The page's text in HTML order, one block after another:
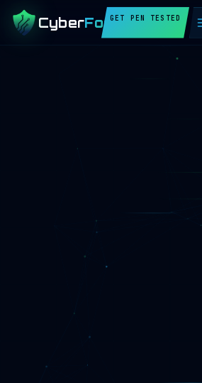
CyberFortifyGET PEN TESTED